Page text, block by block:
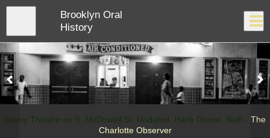
Skip
content
Brooklyn Oral
History
Savoy Theatre on S. McDowell St. Undated. Hank Daniel, Staff - The
Charlotte Observer
Close
menu
Log In